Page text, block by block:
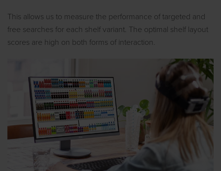
This allows us to measure the performance of targeted and
free searches for each shelf variant. The optimal shelf layout
scores are high on both forms of interaction.